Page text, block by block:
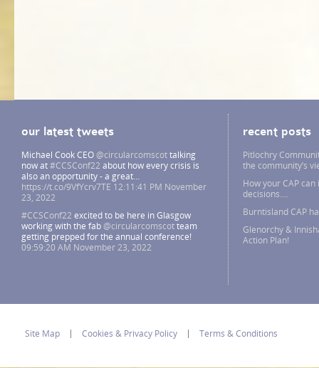
our latest tweets
Michael Cook CEO @circularcomscottalking
now at#CCSConf22 about how every crisis is
also an opportunity - a great…
https://t.co/9VfYcrv7TE 12:11:41 PM November
23, 2022
#CCSConf22 excited to be here in Glasgow
working with the fab @circularcomscotteam
getting prepped for the annual conference!
09:59:20 AM November 23, 2022
recent posts
Pitlochry
the community’s
How your CAP
decisions….
Burntisland CAP
Glenorchy &
Action Plan!
Site Map Cookies & Privacy Policy Terms & Conditions